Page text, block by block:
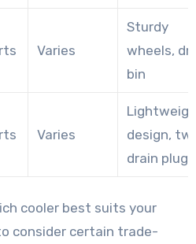
Varies
Sturdy
wheels,
bin
Varies
design,
drain plugs
cooler best suits your
consider certain trade-